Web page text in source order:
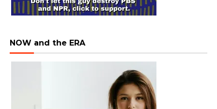
NOW and the ERA